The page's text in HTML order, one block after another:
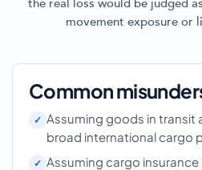
the real loss would be judged
movement exposure or
Common
Assuming goods in transit
broad international cargo
Assuming cargo